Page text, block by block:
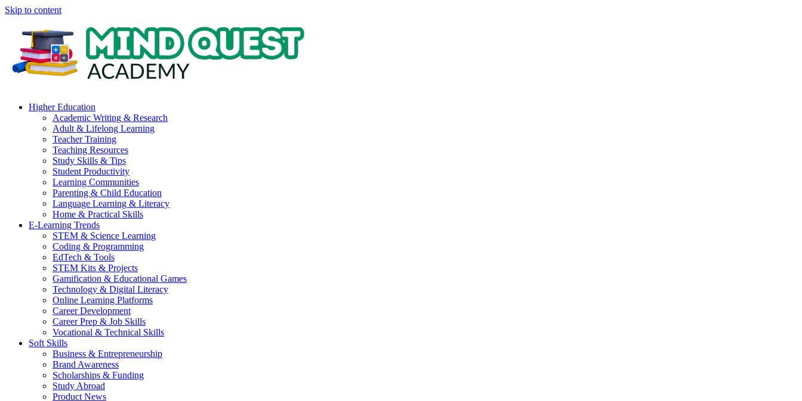
Skip to content
Higher Education
Academic Writing & Research
Adult & Lifelong Learning
Teacher Training
Teaching Resources
Study Skills & Tips
Student Productivity
Learning Communities
Parenting & Child Education
Language Learning & Literacy
Home & Practical Skills
E-Learning Trends
STEM & Science Learning
Coding & Programming
EdTech & Tools
STEM Kits & Projects
Gamification & Educational Games
Technology & Digital Literacy
Online Learning Platforms
Career Development
Career Prep & Job Skills
Vocational & Technical Skills
Soft Skills
Business & Entrepreneurship
Brand Awareness
Scholarships & Funding
Study Abroad
Product News